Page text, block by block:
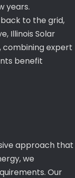
years.
to the grid,
Illinois Solar
combining expert
benefit
approach that
we
Our